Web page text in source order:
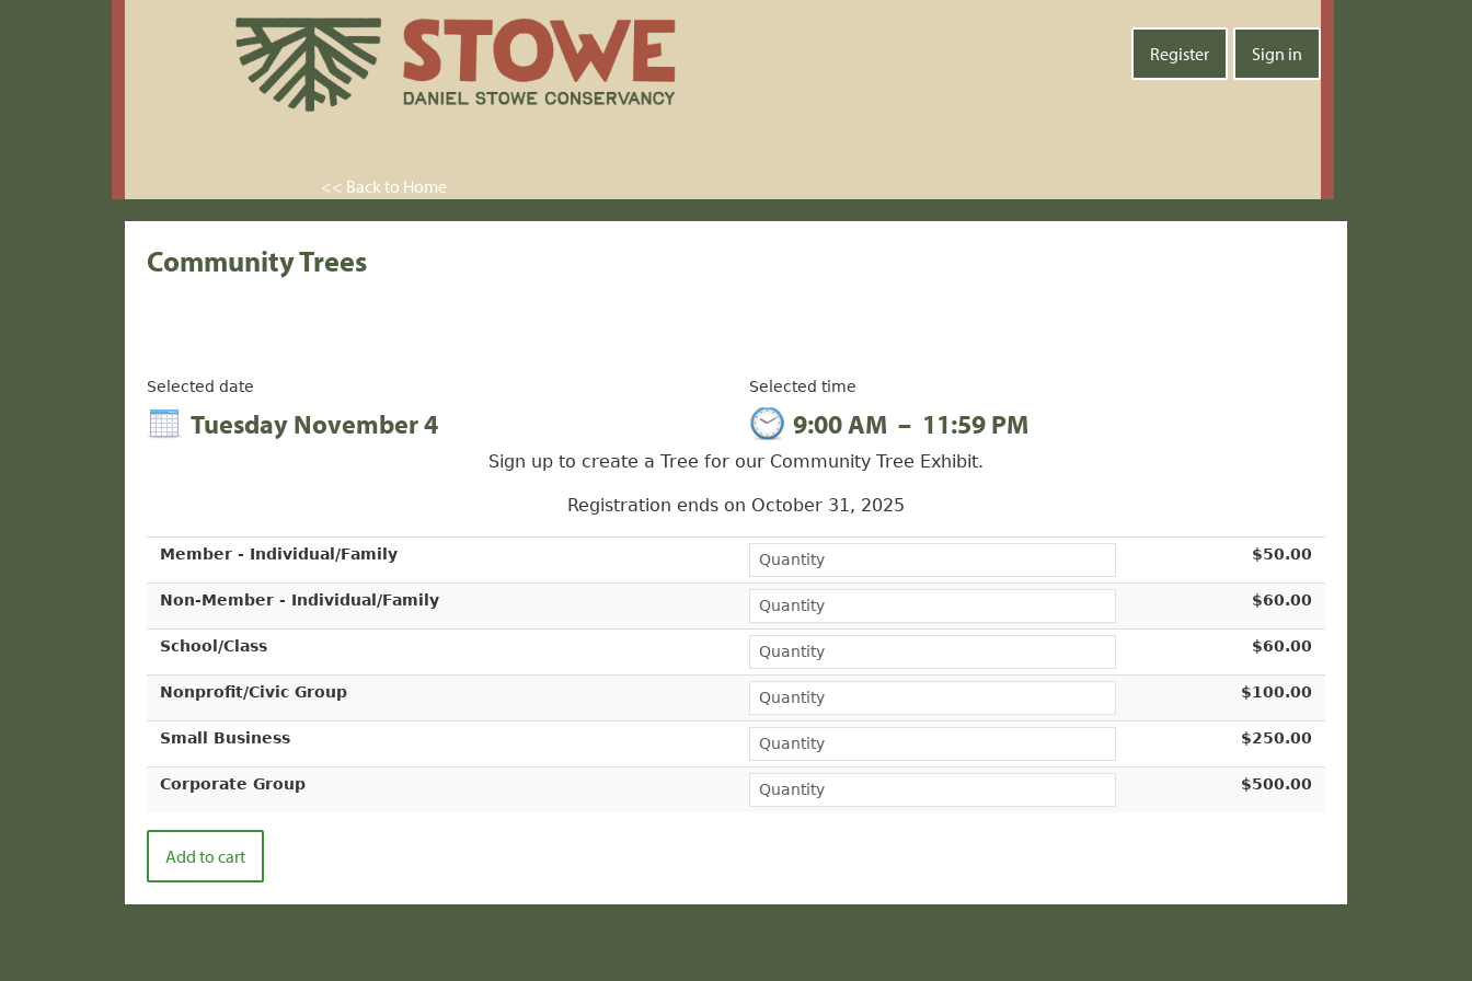
Register Sign in
<< Back to Home
Community Trees
Selected date
Tuesday November 4
Selected time
9:00 AM – 11:59 PM
Sign up to create a Tree for our Community Tree Exhibit.
Registration ends on October 31, 2025
Member - Individual/Family $50.00
Non-Member - Individual/Family $60.00
School/Class $60.00
Nonprofit/Civic Group $100.00
Small Business $250.00
Corporate Group $500.00